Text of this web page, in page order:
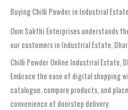
Buying Chilli Powder in Industrial
Oom Sakthi Enterprises understands
our customers in Industrial Estate,
Chilli Powder Online Industrial Estate,
Embrace the ease of digital shopping
catalogue, compare products, and
convenience of doorstep delivery.